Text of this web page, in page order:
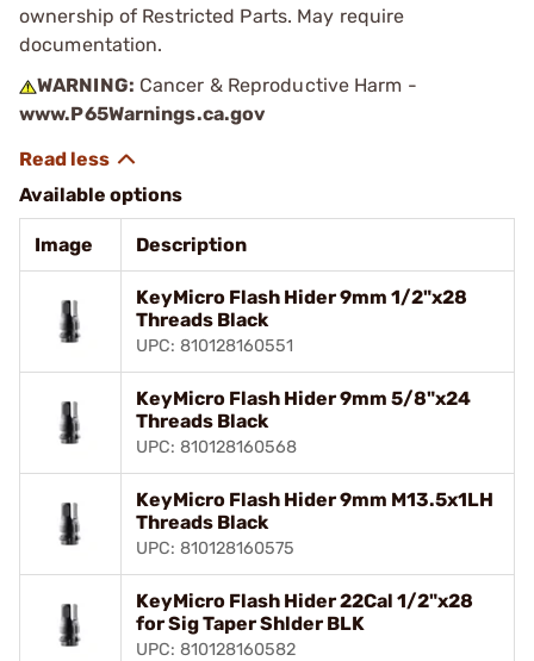
ownership of Restricted Parts. May require
documentation.
WARNING: Cancer & Reproductive Harm -
www.P65Warnings.ca.gov
Available options
Image Description
KeyMicro Flash Hider 9mm 1/2"x28
Threads Black
UPC: 810128160551
KeyMicro Flash Hider 9mm 5/8"x24
Threads Black
UPC: 810128160568
KeyMicro Flash Hider 9mm M13.5x1LH
Threads Black
UPC: 810128160575
KeyMicro Flash Hider 22Cal 1/2"x28
for Sig Taper Shlder BLK
UPC: 810128160582